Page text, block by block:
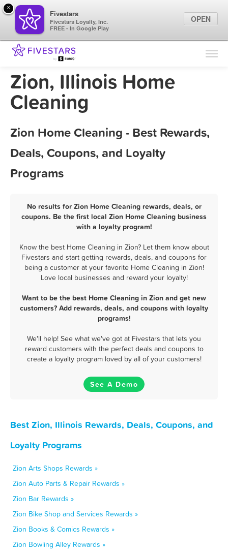
Find Locations
Marketing Tips
Zion, Illinois Home
Cleaning
Zion Home Cleaning - Best Rewards,
Deals, Coupons, and Loyalty
Programs
No results for Zion Home Cleaning rewards, deals, or
coupons. Be the first local Zion Home Cleaning business
with a loyalty program!
Know the best Home Cleaning in Zion? Let them know about
Fivestars and start getting rewards, deals, and coupons for
being a customer at your favorite Home Cleaning in Zion!
Love local businesses and reward your loyalty!
Want to be the best Home Cleaning in Zion and get new
customers? Add rewards, deals, and coupons with loyalty
programs!
We'll help! See what we've got at Fivestars that lets you
reward customers with the perfect deals and coupons to
create a loyalty program loved by all of your customers!
See A Demo
Best Zion, Illinois Rewards, Deals, Coupons, and
Loyalty Programs
Zion Arts Shops Rewards »
Zion Auto Parts & Repair Rewards »
Zion Bar Rewards »
Zion Bike Shop and Services Rewards »
Zion Books & Comics Rewards »
Zion Bowling Alley Rewards »
×
Fivestars
Fivestars Loyalty, Inc.
FREE - In Google Play
OPEN